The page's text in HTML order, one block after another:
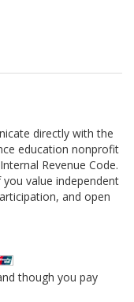
directly with the
education nonprofit
Revenue Code.
value independent
and open
though you pay